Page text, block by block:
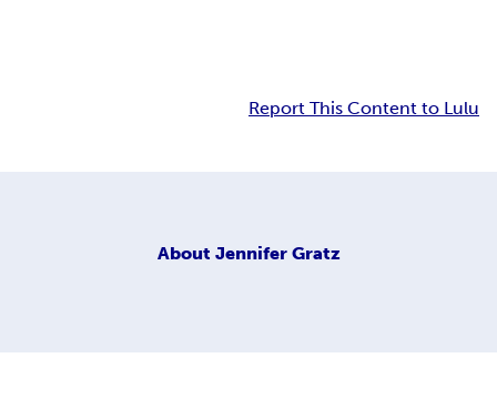
Report This Content to Lulu
About Jennifer Gratz